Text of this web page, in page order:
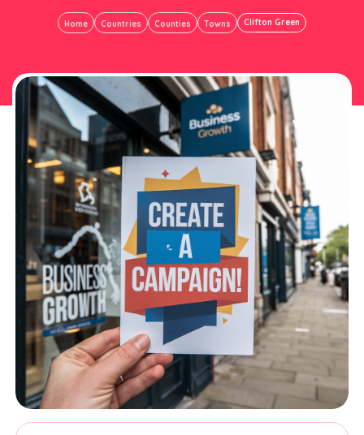
Home Countries Counties Towns Clifton Green